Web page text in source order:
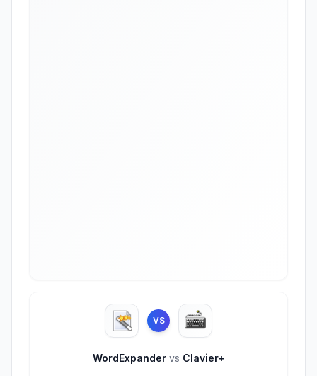
VS
WordExpander vs Clavier+